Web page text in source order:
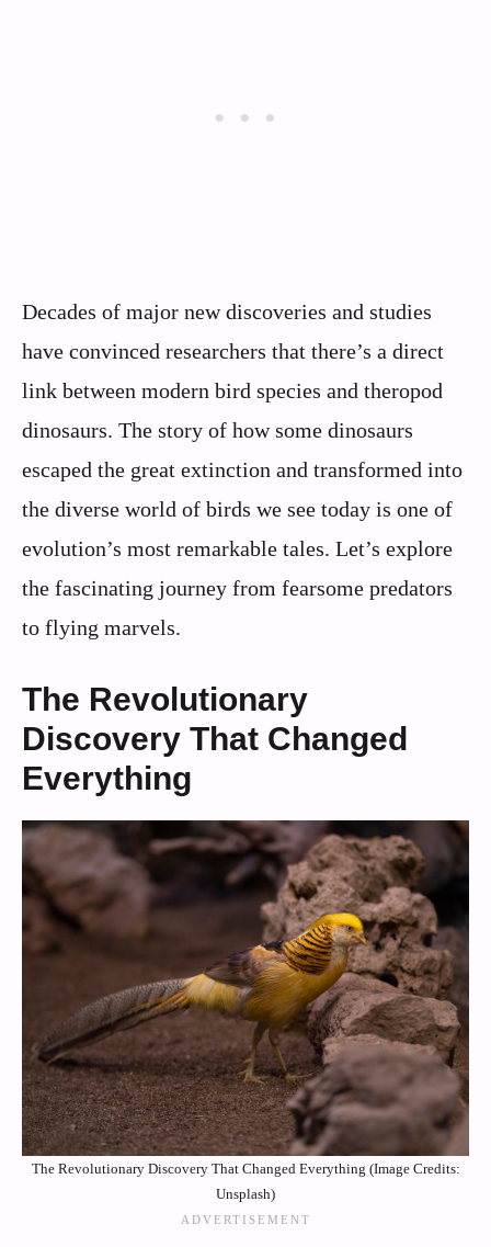
Decades of major new discoveries and studies
have convinced researchers that there’s a direct
link between modern bird species and theropod
dinosaurs. The story of how some dinosaurs
escaped the great extinction and transformed into
the diverse world of birds we see today is one of
evolution’s most remarkable tales. Let’s explore
the fascinating journey from fearsome predators
to flying marvels.
The Revolutionary
Discovery That Changed
Everything
The Revolutionary Discovery That Changed Everything (Image Credits:
Unsplash)